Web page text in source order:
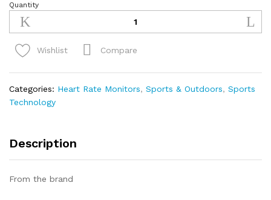
COOSPO
Heart
Rate
Monitor
Chest
Strap,
H6
HRM
HR
Quantity
Wishlist Compare
Categories: Heart Rate Monitors, Sports & Outdoors, Sports
Technology
Description
From the brand